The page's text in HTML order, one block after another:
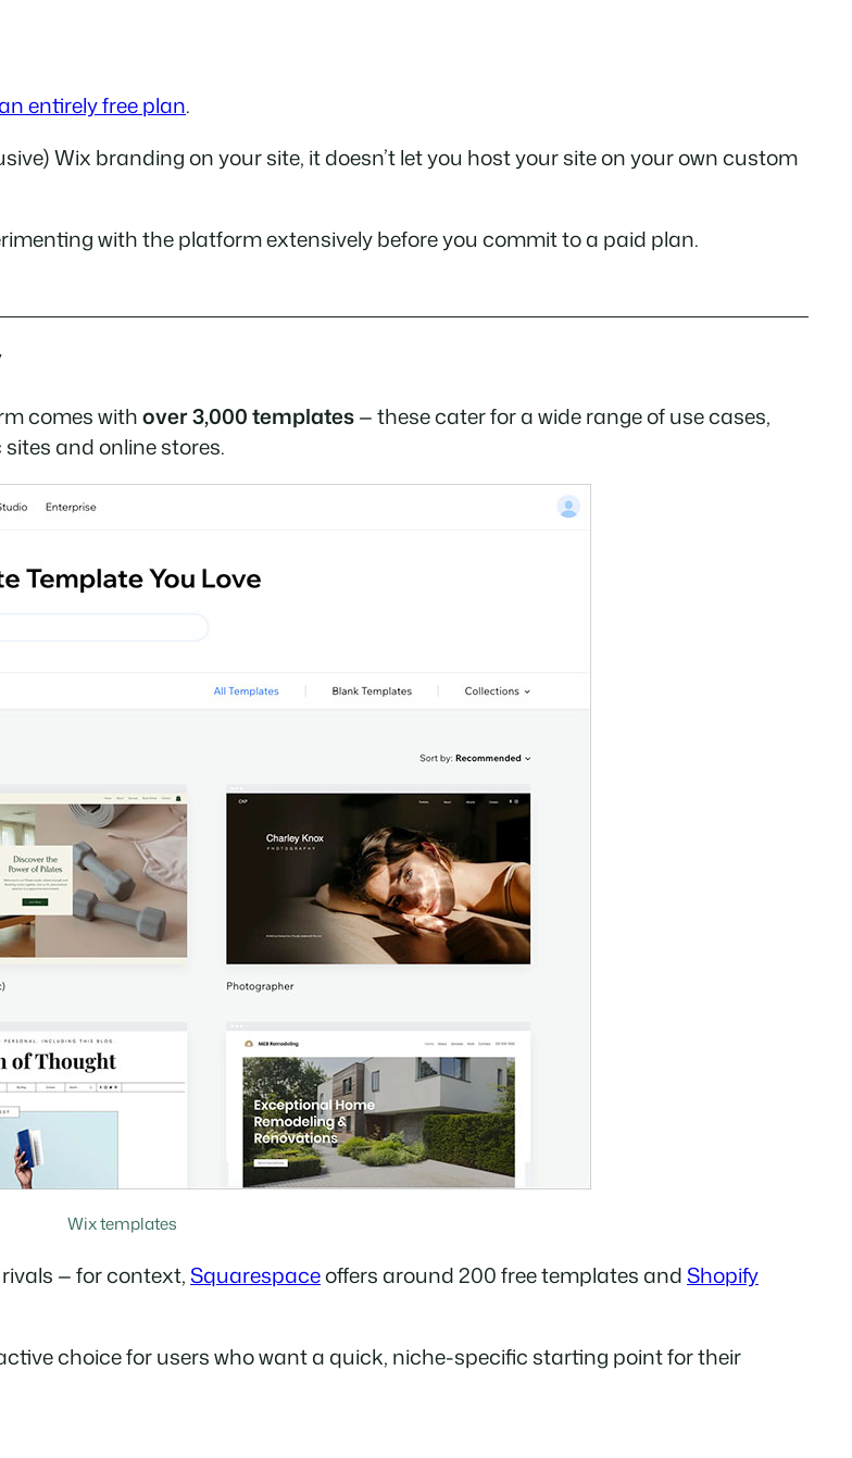
entirely free plan.
Wix branding on your site, it doesn’t let you host your site on your own custom
with the platform extensively before you commit to a paid plan.
comes withover 3,000 templates— these cater for a wide range of use cases,
and online stores.
Wix templates
— for context, Squarespaceoffers around 200 free templates and Shopify
choice for users who want a quick, niche-specific starting point for their